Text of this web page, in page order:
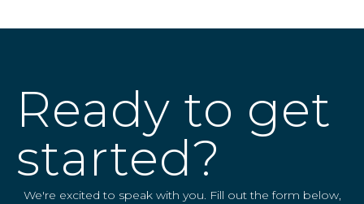
Ready to get
started?
We're excited to speak with you. Fill out the form below,